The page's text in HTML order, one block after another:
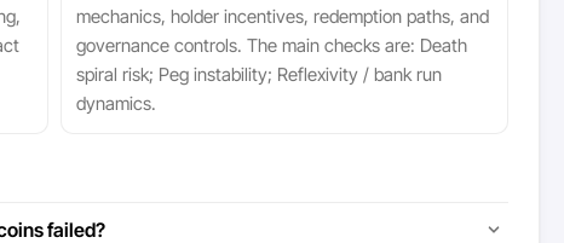
mechanics, holder incentives, redemption paths, and
governance controls. The main checks are: Death
spiral risk; Peg instability; Reflexivity / bank run
dynamics.
failed?